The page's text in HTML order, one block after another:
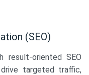
(SEO)
result-oriented SEO
targeted traffic,